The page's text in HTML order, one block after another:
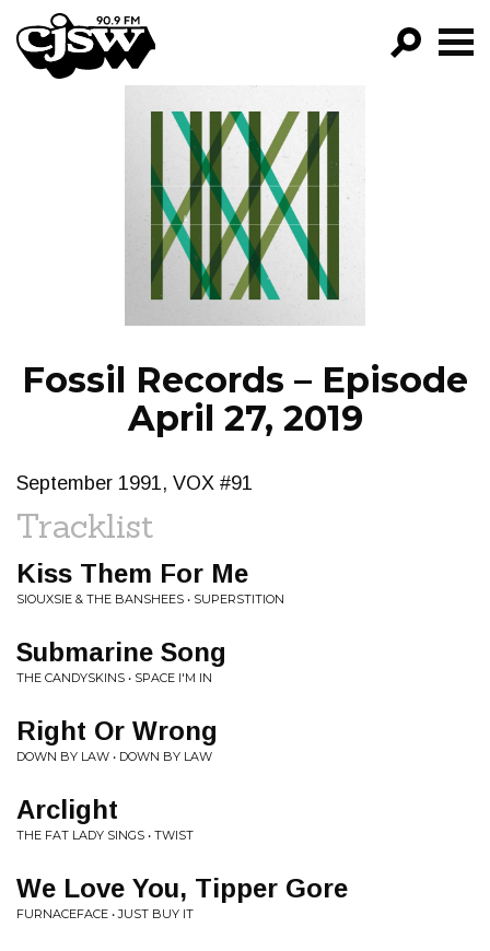
CJSW
FILTER BY:
PROGRAMS
EPISODES
NEWS
Fossil Records – Episode
April 27, 2019
September 1991, VOX #91
Tracklist
Kiss Them For Me
SIOUXSIE & THE BANSHEES • SUPERSTITION
Submarine Song
THE CANDYSKINS • SPACE I'M IN
Right Or Wrong
DOWN BY LAW • DOWN BY LAW
Arclight
THE FAT LADY SINGS • TWIST
We Love You, Tipper Gore
FURNACEFACE • JUST BUY IT